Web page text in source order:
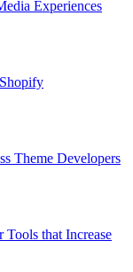
Experiences
Theme Developers
that Increase